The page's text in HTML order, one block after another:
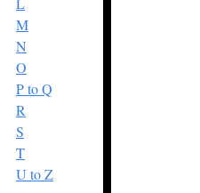
M
N
O
P to Q
R
S
T
U to Z